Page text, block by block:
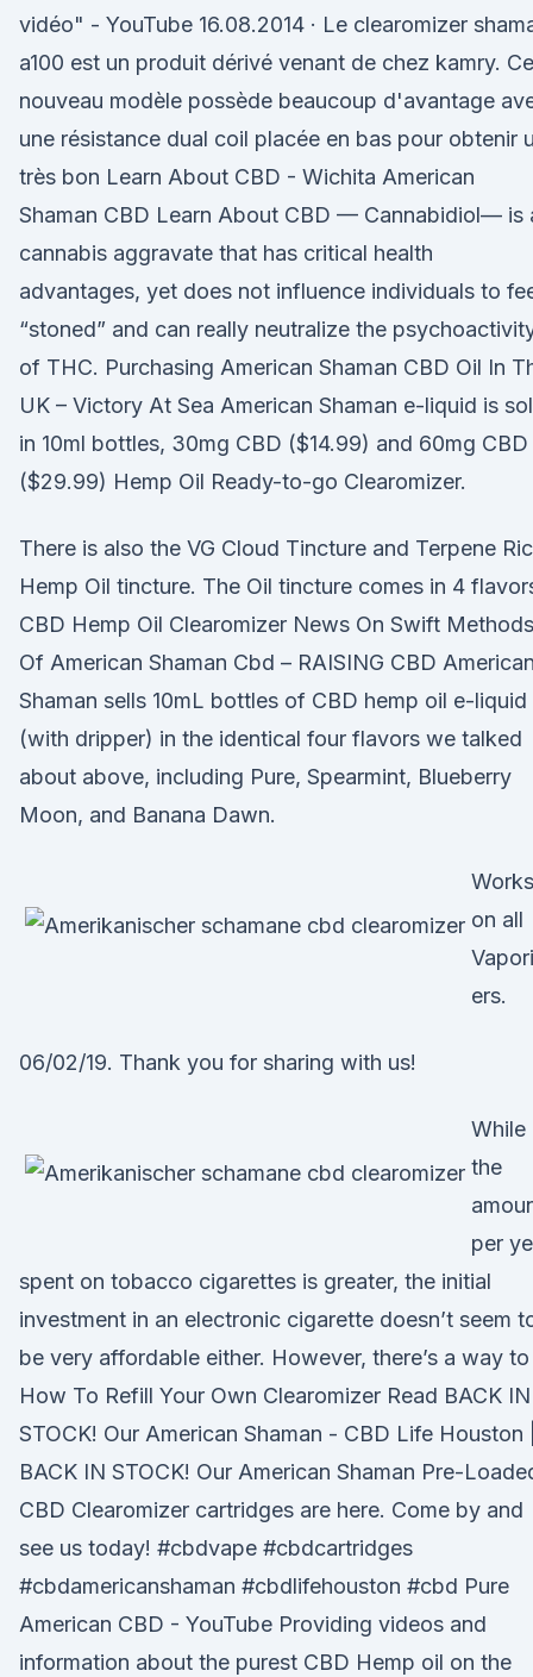
vidéo" - YouTube 16.08.2014 · Le clearomizer
a100 est un produit dérivé venant de chez kamry. Ce
nouveau modèle possède beaucoup d'avantage
une résistance dual coil placée en bas pour obtenir
très bon Learn About CBD - Wichita American
Shaman CBD Learn About CBD — Cannabidiol— is
cannabis aggravate that has critical health
advantages, yet does not influence individuals to
“stoned” and can really neutralize the
of THC. Purchasing American Shaman CBD Oil In
UK – Victory At Sea American Shaman e-liquid is
in 10ml bottles, 30mg CBD ($14.99) and 60mg CBD
($29.99) Hemp Oil Ready-to-go Clearomizer.
There is also the VG Cloud Tincture and Terpene
Hemp Oil tincture. The Oil tincture comes in 4
CBD Hemp Oil Clearomizer News On Swift Methods
Of American Shaman Cbd – RAISING CBD American
Shaman sells 10mL bottles of CBD hemp oil e-liquid
(with dripper) in the identical four flavors we talked
about above, including Pure, Spearmint, Blueberry
Moon, and Banana Dawn.
Works
on all
ers.
06/02/19. Thank you for sharing with us!
While
the
per
spent on tobacco cigarettes is greater, the initial
investment in an electronic cigarette doesn’t seem
be very affordable either. However, there’s a way
How To Refill Your Own Clearomizer Read BACK IN
STOCK! Our American Shaman - CBD Life Houston |
BACK IN STOCK! Our American Shaman Pre-
CBD Clearomizer cartridges are here. Come by and
see us today! #cbdvape #cbdcartridges
#cbdamericanshaman #cbdlifehouston #cbd Pure
American CBD - YouTube Providing videos and
information about the purest CBD Hemp oil on the